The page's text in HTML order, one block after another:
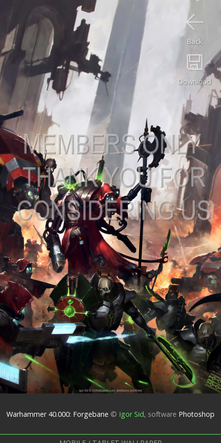
Download
Back
Warhammer 40.000: Forgebane © Igor Sid, software Photoshop